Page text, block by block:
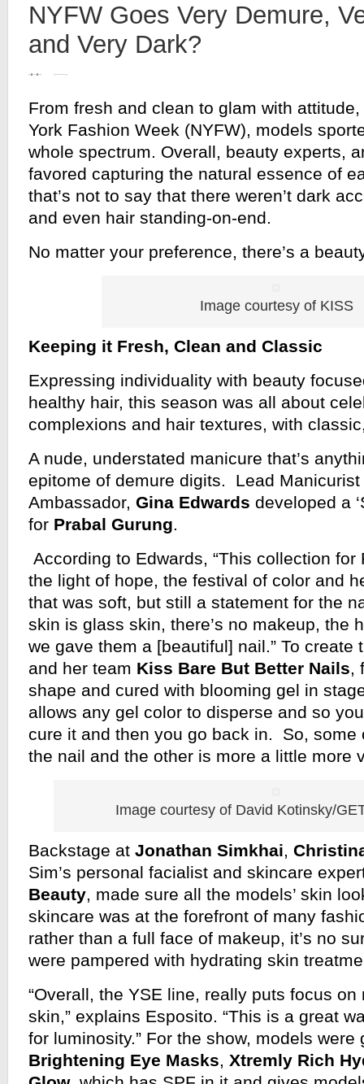
NYFW Goes Very Demure,
and Very Dark?
From fresh and clean to glam with
York Fashion Week (NYFW), models
whole spectrum. Overall, beauty experts,
favored capturing the natural essence of
that’s not to say that there weren’t dark
and even hair standing-on-end.
No matter your preference, there’s a
Image courtesy of KISS
Keeping it Fresh, Clean and Classic
Expressing individuality with beauty
healthy hair, this season was all about
complexions and hair textures, with
A nude, understated manicure that’s
epitome of demure digits. Lead
Ambassador, Gina Edwards developed a
for Prabal Gurung.
According to Edwards, “This collection
the light of hope, the festival of color and
that was soft, but still a statement for the
skin is glass skin, there’s no makeup, the
we gave them a [beautiful] nail.” To create
and her team Kiss Bare But Better Nails,
shape and cured with blooming gel in
allows any gel color to disperse and so
cure it and then you go back in. So, some
the nail and the other is more a little more
Image courtesy of David Kotinsky/
Backstage at Jonathan Simkhai,
Sim’s personal facialist and skincare
Beauty, made sure all the models’ skin
skincare was at the forefront of many
rather than a full face of makeup, it’s no
were pampered with hydrating skin
“Overall, the YSE line, really puts focus
skin,” explains Esposito. “This is a great
for luminosity.” For the show, models
Brightening Eye Masks, Xtremly Rich